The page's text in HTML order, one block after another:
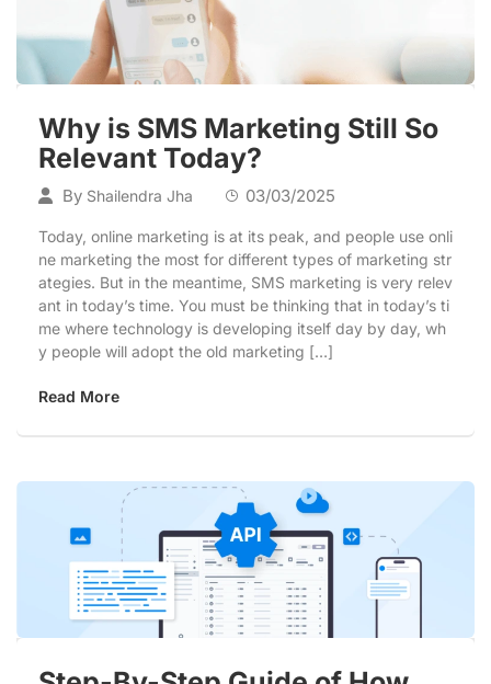
Why is SMS Marketing Still So
Relevant Today?
By Shailendra Jha 03/03/2025
Today, online marketing is at its peak, and people use onli
ne marketing the most for different types of marketing str
ategies. But in the meantime, SMS marketing is very relev
ant in today’s time. You must be thinking that in today’s ti
me where technology is developing itself day by day, wh
y people will adopt the old marketing […]
Read More